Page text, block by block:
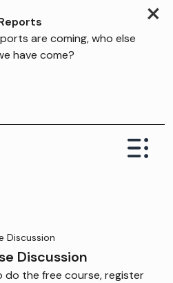
×
are coming, who else
have come?
Discussion
Discussion
do the free course, register